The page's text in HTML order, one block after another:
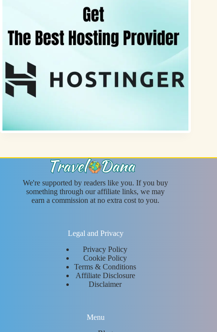
We're supported by readers like you. If you buy
something through our affiliate links, we may
earn a commission at no extra cost to you.
Legal and Privacy
Privacy Policy
Cookie Policy
Terms & Conditions
Affiliate Disclosure
Disclaimer
Menu